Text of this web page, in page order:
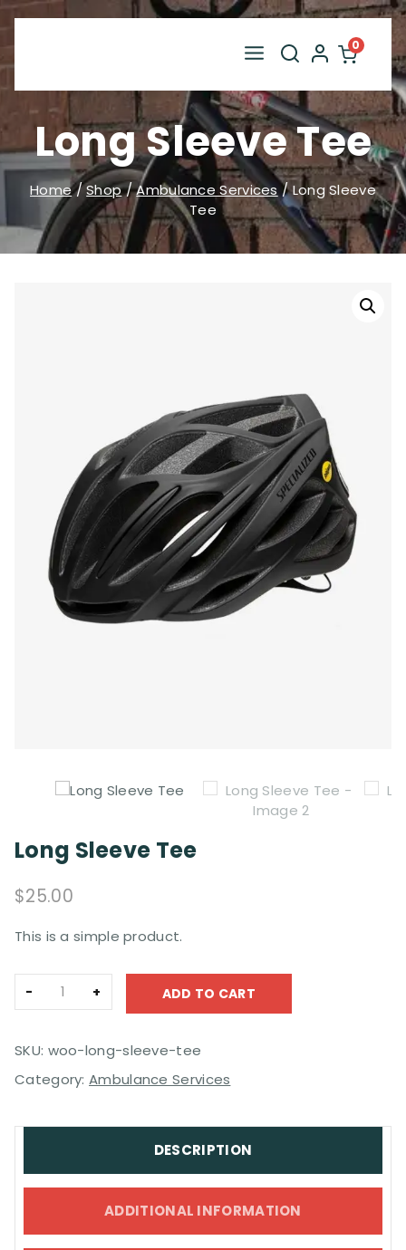
Skip
to
content
0
Long Sleeve Tee
Home / Shop / Ambulance Services / Long Sleeve
Tee
Long Sleeve Tee
$25.00
This is a simple product.
Long
Sleeve
quantity
ADD TO CART
SKU: woo-long-sleeve-tee
Category:Ambulance Services
DESCRIPTION
ADDITIONAL INFORMATION